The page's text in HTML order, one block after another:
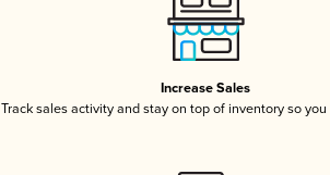
Increase Sales
Track sales activity and stay on top of inventory so